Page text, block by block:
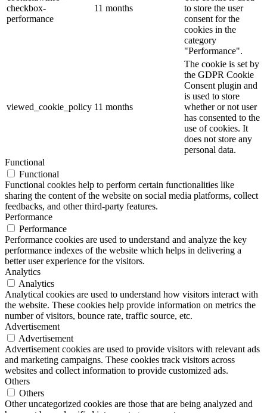
checkbox-
performance
11 months
to store the user
consent for the
cookies in the
category
"Performance".
viewed_cookie_policy 11 months
The cookie is set by
the GDPR Cookie
Consent plugin and
is used to store
whether or not user
has consented to the
use of cookies. It
does not store any
personal data.
Functional
Functional
Functional cookies help to perform certain functionalities like
sharing the content of the website on social media platforms, collect
feedbacks, and other third-party features.
Performance
Performance
Performance cookies are used to understand and analyze the key
performance indexes of the website which helps in delivering a
better user experience for the visitors.
Analytics
Analytics
Analytical cookies are used to understand how visitors interact with
the website. These cookies help provide information on metrics the
number of visitors, bounce rate, traffic source, etc.
Advertisement
Advertisement
Advertisement cookies are used to provide visitors with relevant ads
and marketing campaigns. These cookies track visitors across
websites and collect information to provide customized ads.
Others
Others
Other uncategorized cookies are those that are being analyzed and